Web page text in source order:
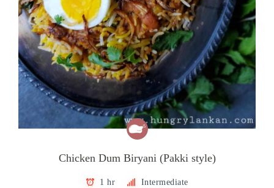
Chicken Dum Biryani (Pakki style)
1 hr Intermediate